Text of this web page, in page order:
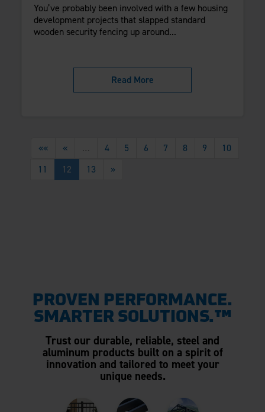
You’ve probably been involved with a few housing
development projects that slapped standard
wooden security fencing up around...
Read More
«« « … 4 5 6 7 8 9
10
11
12 13 »
PROVEN PERFORMANCE.
SMARTER SOLUTIONS.™
Trust our durable, reliable, steel and
aluminum products built on a spirit of
innovation and tailored to meet your
unique needs.